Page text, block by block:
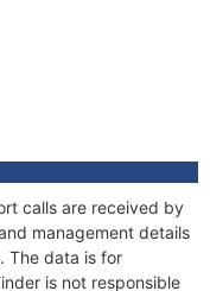
calls are received by
management details
The data is for
is not responsible